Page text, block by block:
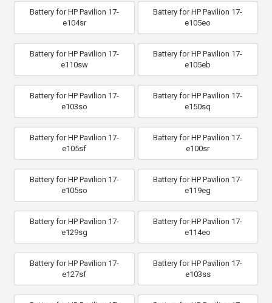
Battery for HP Pavilion 17-
e104sr
Battery for HP Pavilion 17-
e105eo
Battery for HP Pavilion 17-
e110sw
Battery for HP Pavilion 17-
e105eb
Battery for HP Pavilion 17-
e103so
Battery for HP Pavilion 17-
e150sq
Battery for HP Pavilion 17-
e105sf
Battery for HP Pavilion 17-
e100sr
Battery for HP Pavilion 17-
e105so
Battery for HP Pavilion 17-
e119eg
Battery for HP Pavilion 17-
e129sg
Battery for HP Pavilion 17-
e114eo
Battery for HP Pavilion 17-
e127sf
Battery for HP Pavilion 17-
e103ss